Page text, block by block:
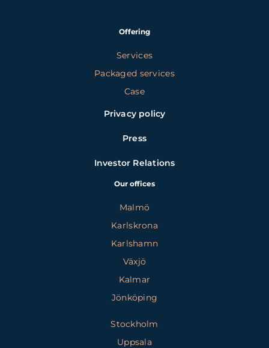
Offering
Services
Packaged services
Case
Privacy policy
Press
Investor Relations
Our offices
Malmö
Karlskrona
Karlshamn
Växjö
Kalmar
Jönköping
Stockholm
Uppsala